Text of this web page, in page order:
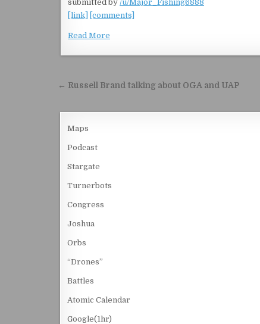
submitted by /u/Major_Fishing6888
[link]
[comments]
Read More
Post navigation
← Russell Brand talking about OGA and UAP
Maps
Podcast
Stargate
Turnerbots
Congress
Joshua
Orbs
“Drones”
Battles
Atomic Calendar
Google(1hr)